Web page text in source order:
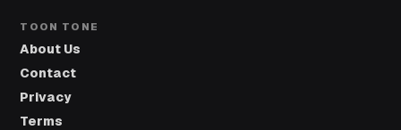
TOON TONE
About Us
Contact
Privacy
Terms